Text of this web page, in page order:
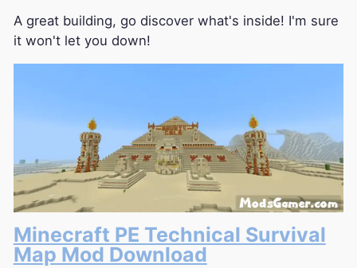
A great building, go discover what's inside! I'm sure
it won't let you down!
Minecraft PE Technical Survival
Map Mod Download